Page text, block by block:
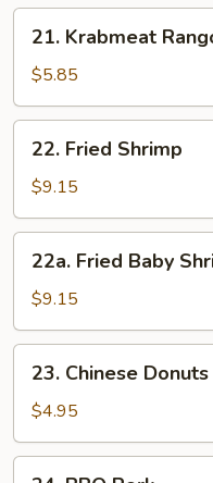
Krabmeat
Rangoon
(6)
21. Krabmeat
$5.85
Fried
Shrimp
22. Fried Shrimp
$9.15
Fried
Baby
Shrimp
22a. Fried Baby
$9.15
Chinese
Donuts
(20)
23. Chinese
$4.95